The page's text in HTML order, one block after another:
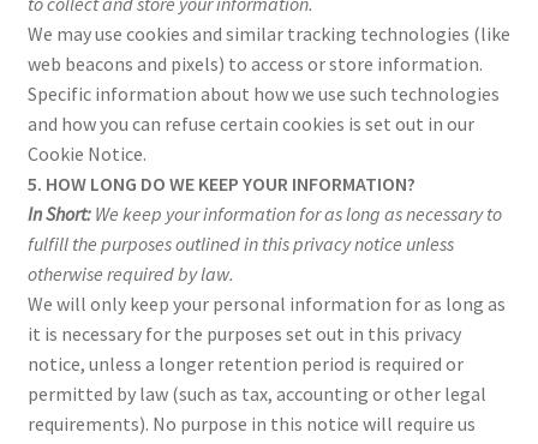
We may use cookies and similar tracking technologies (like
web beacons and pixels) to access or store information.
Specific information about how we use such technologies
and how you can refuse certain cookies is set out in our
Cookie Notice.
5. HOW LONG DO WE KEEP YOUR INFORMATION?
In Short: We keep your information for as long as necessary to
fulfill the purposes outlined in this privacy notice unless
otherwise required by law.
We will only keep your personal information for as long as
it is necessary for the purposes set out in this privacy
notice, unless a longer retention period is required or
permitted by law (such as tax, accounting or other legal
requirements). No purpose in this notice will require us